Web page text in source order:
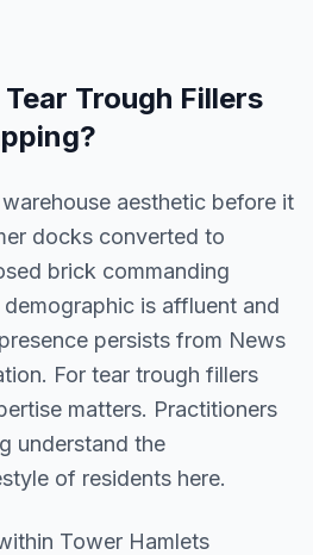
Tear Trough Fillers
?
aesthetic before it
docks converted to
brick commanding
is affluent and
persists from News
For tear trough fillers
matters. Practitioners
understand the
of residents here.
Tower Hamlets